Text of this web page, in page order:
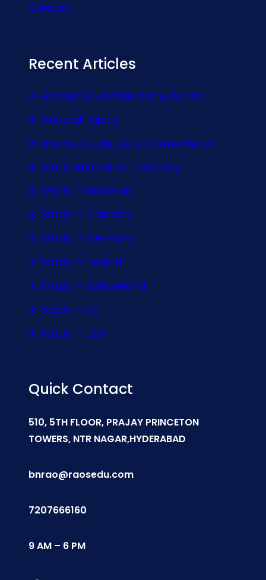
Contact
Recent Articles
Abroad Education Consultancy
General Topics
overseas education Consultancy
Study Abroad consultancy
Study In Australia
Study In Canada
Study In Germany
Study In Ireland
Study In Switzerland
Study In UK
Study In USA
Quick Contact
510, 5TH FLOOR, PRAJAY PRINCETON
TOWERS, NTR NAGAR,HYDERABAD
bnrao@raosedu.com
7207666160
9 AM – 6 PM